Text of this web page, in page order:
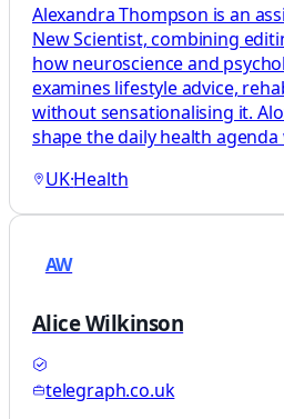
Alexandra Thompson is an
New Scientist, combining
how neuroscience and
examines lifestyle advice,
without sensationalising it.
shape the daily health
UK·Health
AW
Alice Wilkinson
telegraph.co.uk